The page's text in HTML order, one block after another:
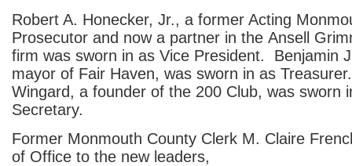
Robert A. Honecker, Jr., a former Acting
Prosecutor and now a partner in the Ansell
firm was sworn in as Vice President. Benjamin
mayor of Fair Haven, was sworn in as
Wingard, a founder of the 200 Club, was sworn
Secretary.
Former Monmouth County Clerk M. Claire
of Office to the new leaders,